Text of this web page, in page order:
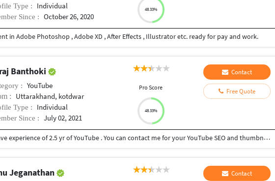
Type : Individual
Since : October 26, 2020
48.33%
in Adobe Photoshop , Adobe XD , After Effects , Illustrator etc. ready for pay and work.
Banthoki
: YouTube
: Uttarakhand, kotdwar
Type : Individual
Since : July 02, 2021
Pro Score
48.33%
Contact
Free Quote
I am 4th yr medical Student . I have experience of 2.5 yr of YouTube . You can contact me for your YouTube SEO and thumbnail.
Jeganathan Contact